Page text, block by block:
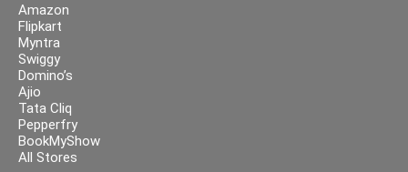
Amazon
Flipkart
Myntra
Swiggy
Domino’s
Ajio
Tata Cliq
Pepperfry
BookMyShow
All Stores